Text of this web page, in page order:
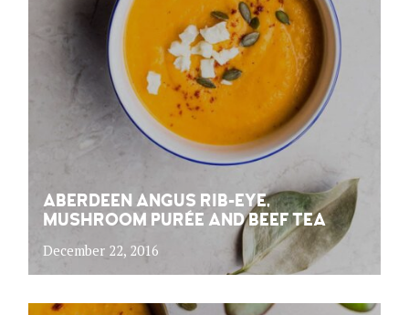
ABERDEEN ANGUS RIB-EYE,
MUSHROOM PURÉE AND BEEF TEA
December 22, 2016